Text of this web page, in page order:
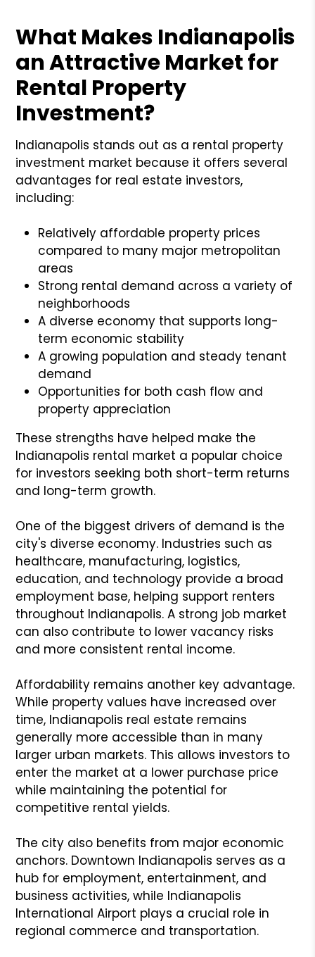
What Makes Indianapolis
an Attractive Market for
Rental Property
Investment?
Indianapolis stands out as a rental property
investment market because it offers several
advantages for real estate investors,
including:
Relatively affordable property prices
compared to many major metropolitan
areas
Strong rental demand across a variety of
neighborhoods
A diverse economy that supports long-
term economic stability
A growing population and steady tenant
demand
Opportunities for both cash flow and
property appreciation
These strengths have helped make the
Indianapolis rental market a popular choice
for investors seeking both short-term returns
and long-term growth.
One of the biggest drivers of demand is the
city's diverse economy. Industries such as
healthcare, manufacturing, logistics,
education, and technology provide a broad
employment base, helping support renters
throughout Indianapolis. A strong job market
can also contribute to lower vacancy risks
and more consistent rental income.
Affordability remains another key advantage.
While property values have increased over
time, Indianapolis real estate remains
generally more accessible than in many
larger urban markets. This allows investors to
enter the market at a lower purchase price
while maintaining the potential for
competitive rental yields.
The city also benefits from major economic
anchors. Downtown Indianapolis serves as a
hub for employment, entertainment, and
business activities, while Indianapolis
International Airport plays a crucial role in
regional commerce and transportation.